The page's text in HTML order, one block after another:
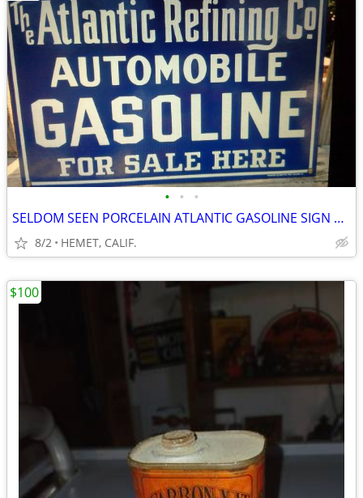
• • •
SELDOM SEEN PORCELAIN ATLANTIC GASOLINE SIGN DATED 1985....LOOK
8/2 HEMET, CALIF.
$100